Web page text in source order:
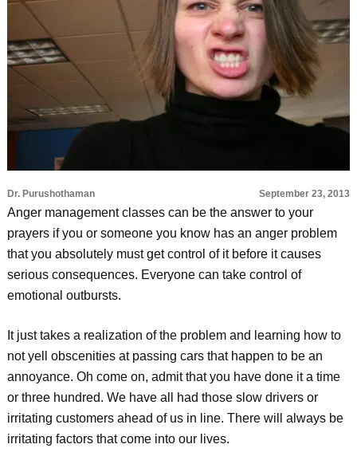
Dr. Purushothaman September 23, 2013
Anger management classes can be the answer to your
prayers if you or someone you know has an anger problem
that you absolutely must get control of it before it causes
serious consequences. Everyone can take control of
emotional outbursts.
It just takes a realization of the problem and learning how to
not yell obscenities at passing cars that happen to be an
annoyance. Oh come on, admit that you have done it a time
or three hundred. We have all had those slow drivers or
irritating customers ahead of us in line. There will always be
irritating factors that come into our lives.